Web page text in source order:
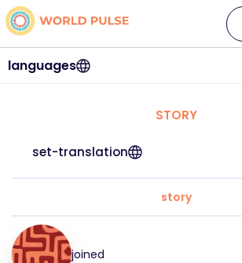
languages
STORY
set-translation
story
joined